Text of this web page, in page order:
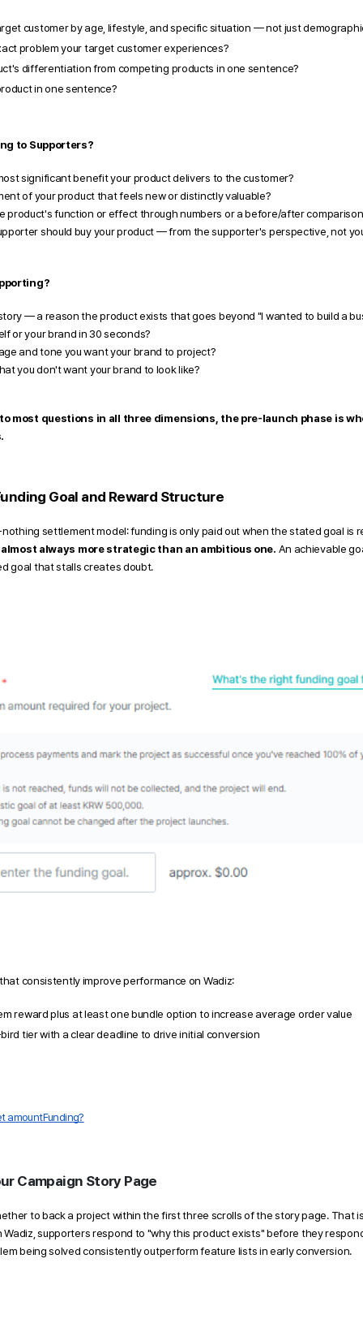
customer by age, lifestyle, and specific situation — not just
problem your target customer experiences?
differentiation from competing products in one sentence?
in one sentence?
to Supporters?
significant benefit your product delivers to the customer?
of your product that feels new or distinctly valuable?
product's function or effect through numbers or a before/after
should buy your product — from the supporter's perspective, not
— a reason the product exists that goes beyond "I wanted to build a
or your brand in 30 seconds?
and tone you want your brand to project?
you don't want your brand to look like?
most questions in all three dimensions, the pre-launch phase is
Goal and Reward Structure
settlement model: funding is only paid out when the stated goal is
always more strategic than an ambitious one. An achievable
goal that stalls creates doubt.
consistently improve performance on Wadiz:
reward plus at least one bundle option to increase average order value
tier with a clear deadline to drive initial conversion
amountFunding?
Campaign Story Page
to back a project within the first three scrolls of the story page. That
Wadiz, supporters respond to "why this product exists" before they
being solved consistently outperform feature lists in early conversion.